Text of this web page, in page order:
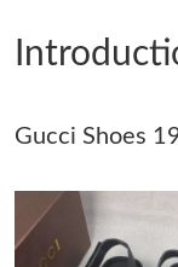
Just Sold: Wendy
Just Sold: Nina
Just Sold: Becky
Gucci Shoes